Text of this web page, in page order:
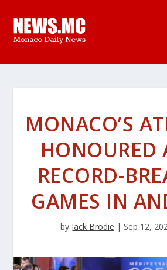
MONACO’S
HONOURED
RECORD-
GAMES IN
by Jack Brodie | Sep 12,